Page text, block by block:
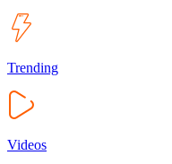
Trending
Videos